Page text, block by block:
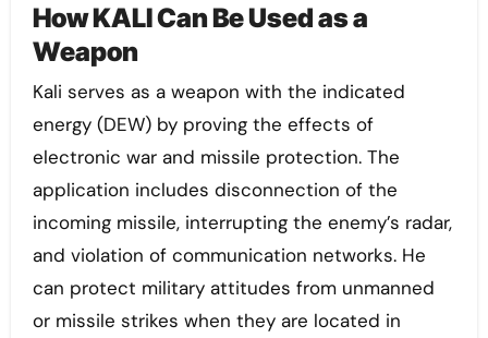
How KALI Can Be Used as a
Weapon
Kali serves as a weapon with the indicated
energy (DEW) by proving the effects of
electronic war and missile protection. The
application includes disconnection of the
incoming missile, interrupting the enemy’s radar,
and violation of communication networks. He
can protect military attitudes from unmanned
or missile strikes when they are located in